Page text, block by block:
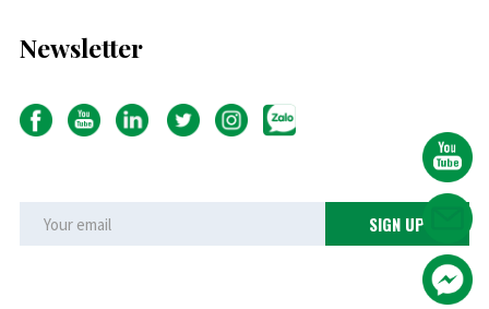
Newsletter